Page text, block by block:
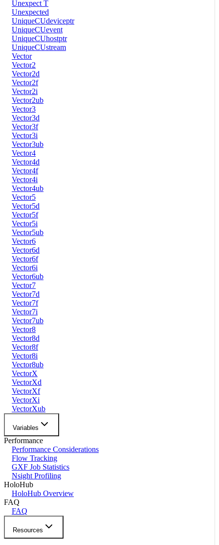
Unexpect T
Unexpected
UniqueCUdeviceptr
UniqueCUevent
UniqueCUhostptr
UniqueCUstream
Vector
Vector2
Vector2d
Vector2f
Vector2i
Vector2ub
Vector3
Vector3d
Vector3f
Vector3i
Vector3ub
Vector4
Vector4d
Vector4f
Vector4i
Vector4ub
Vector5
Vector5d
Vector5f
Vector5i
Vector5ub
Vector6
Vector6d
Vector6f
Vector6i
Vector6ub
Vector7
Vector7d
Vector7f
Vector7i
Vector7ub
Vector8
Vector8d
Vector8f
Vector8i
Vector8ub
VectorX
VectorXd
VectorXf
VectorXi
VectorXub
Variables
Performance
Performance Considerations
Flow Tracking
GXF Job Statistics
Nsight Profiling
HoloHub
HoloHub Overview
FAQ
FAQ
Resources